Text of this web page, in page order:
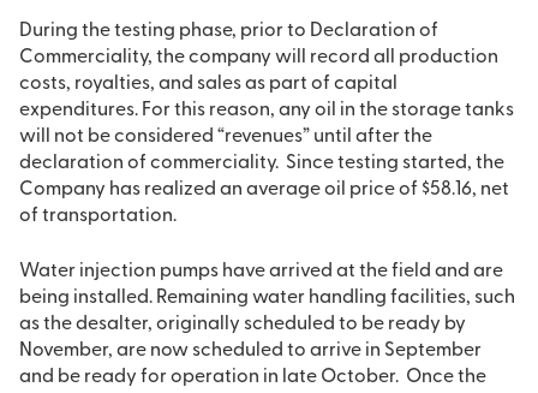
During the testing phase, prior to Declaration of
Commerciality, the company will record all production
costs, royalties, and sales as part of capital
expenditures. For this reason, any oil in the storage tanks
will not be considered “revenues” until after the
declaration of commerciality. Since testing started, the
Company has realized an average oil price of $58.16, net
of transportation.
Water injection pumps have arrived at the field and are
being installed. Remaining water handling facilities, such
as the desalter, originally scheduled to be ready by
November, are now scheduled to arrive in September
and be ready for operation in late October. Once the